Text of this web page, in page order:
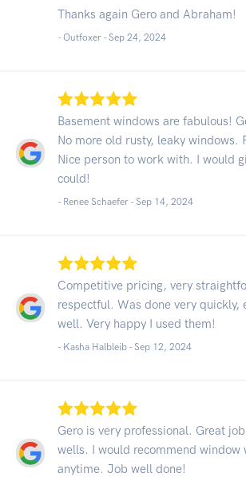
Thanks again Gero and Abraham!
- Outfoxer - Sep 24, 2024
Basement windows are fabulous!
No more old rusty, leaky windows.
Nice person to work with. I would
could!
- Renee Schaefer - Sep 14, 2024
Competitive pricing, very
respectful. Was done very quickly,
well. Very happy I used them!
- Kasha Halbleib - Sep 12, 2024
Gero is very professional. Great
wells. I would recommend window
anytime. Job well done!